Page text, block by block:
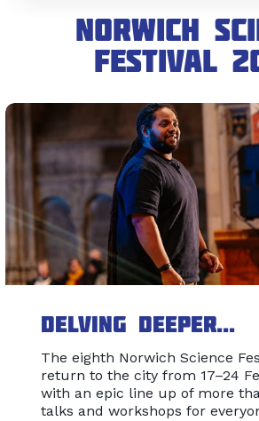
Norwich
Festival
Delving deeper...
The eighth Norwich Science
return to the city from 17–24
with an epic line up of more
talks and workshops for